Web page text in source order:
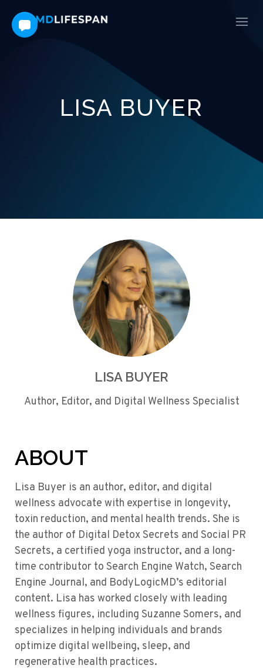
LISA BUYER
LISA BUYER
Author, Editor, and Digital Wellness Specialist
ABOUT
Lisa Buyer is an author, editor, and digital
wellness advocate with expertise in longevity,
toxin reduction, and mental health trends. She is
the author of Digital Detox Secrets and Social PR
Secrets, a certified yoga instructor, and a long-
time contributor to Search Engine Watch, Search
Engine Journal, and BodyLogicMD’s editorial
content. Lisa has worked closely with leading
wellness figures, including Suzanne Somers, and
specializes in helping individuals and brands
optimize digital wellbeing, sleep, and
regenerative health practices.